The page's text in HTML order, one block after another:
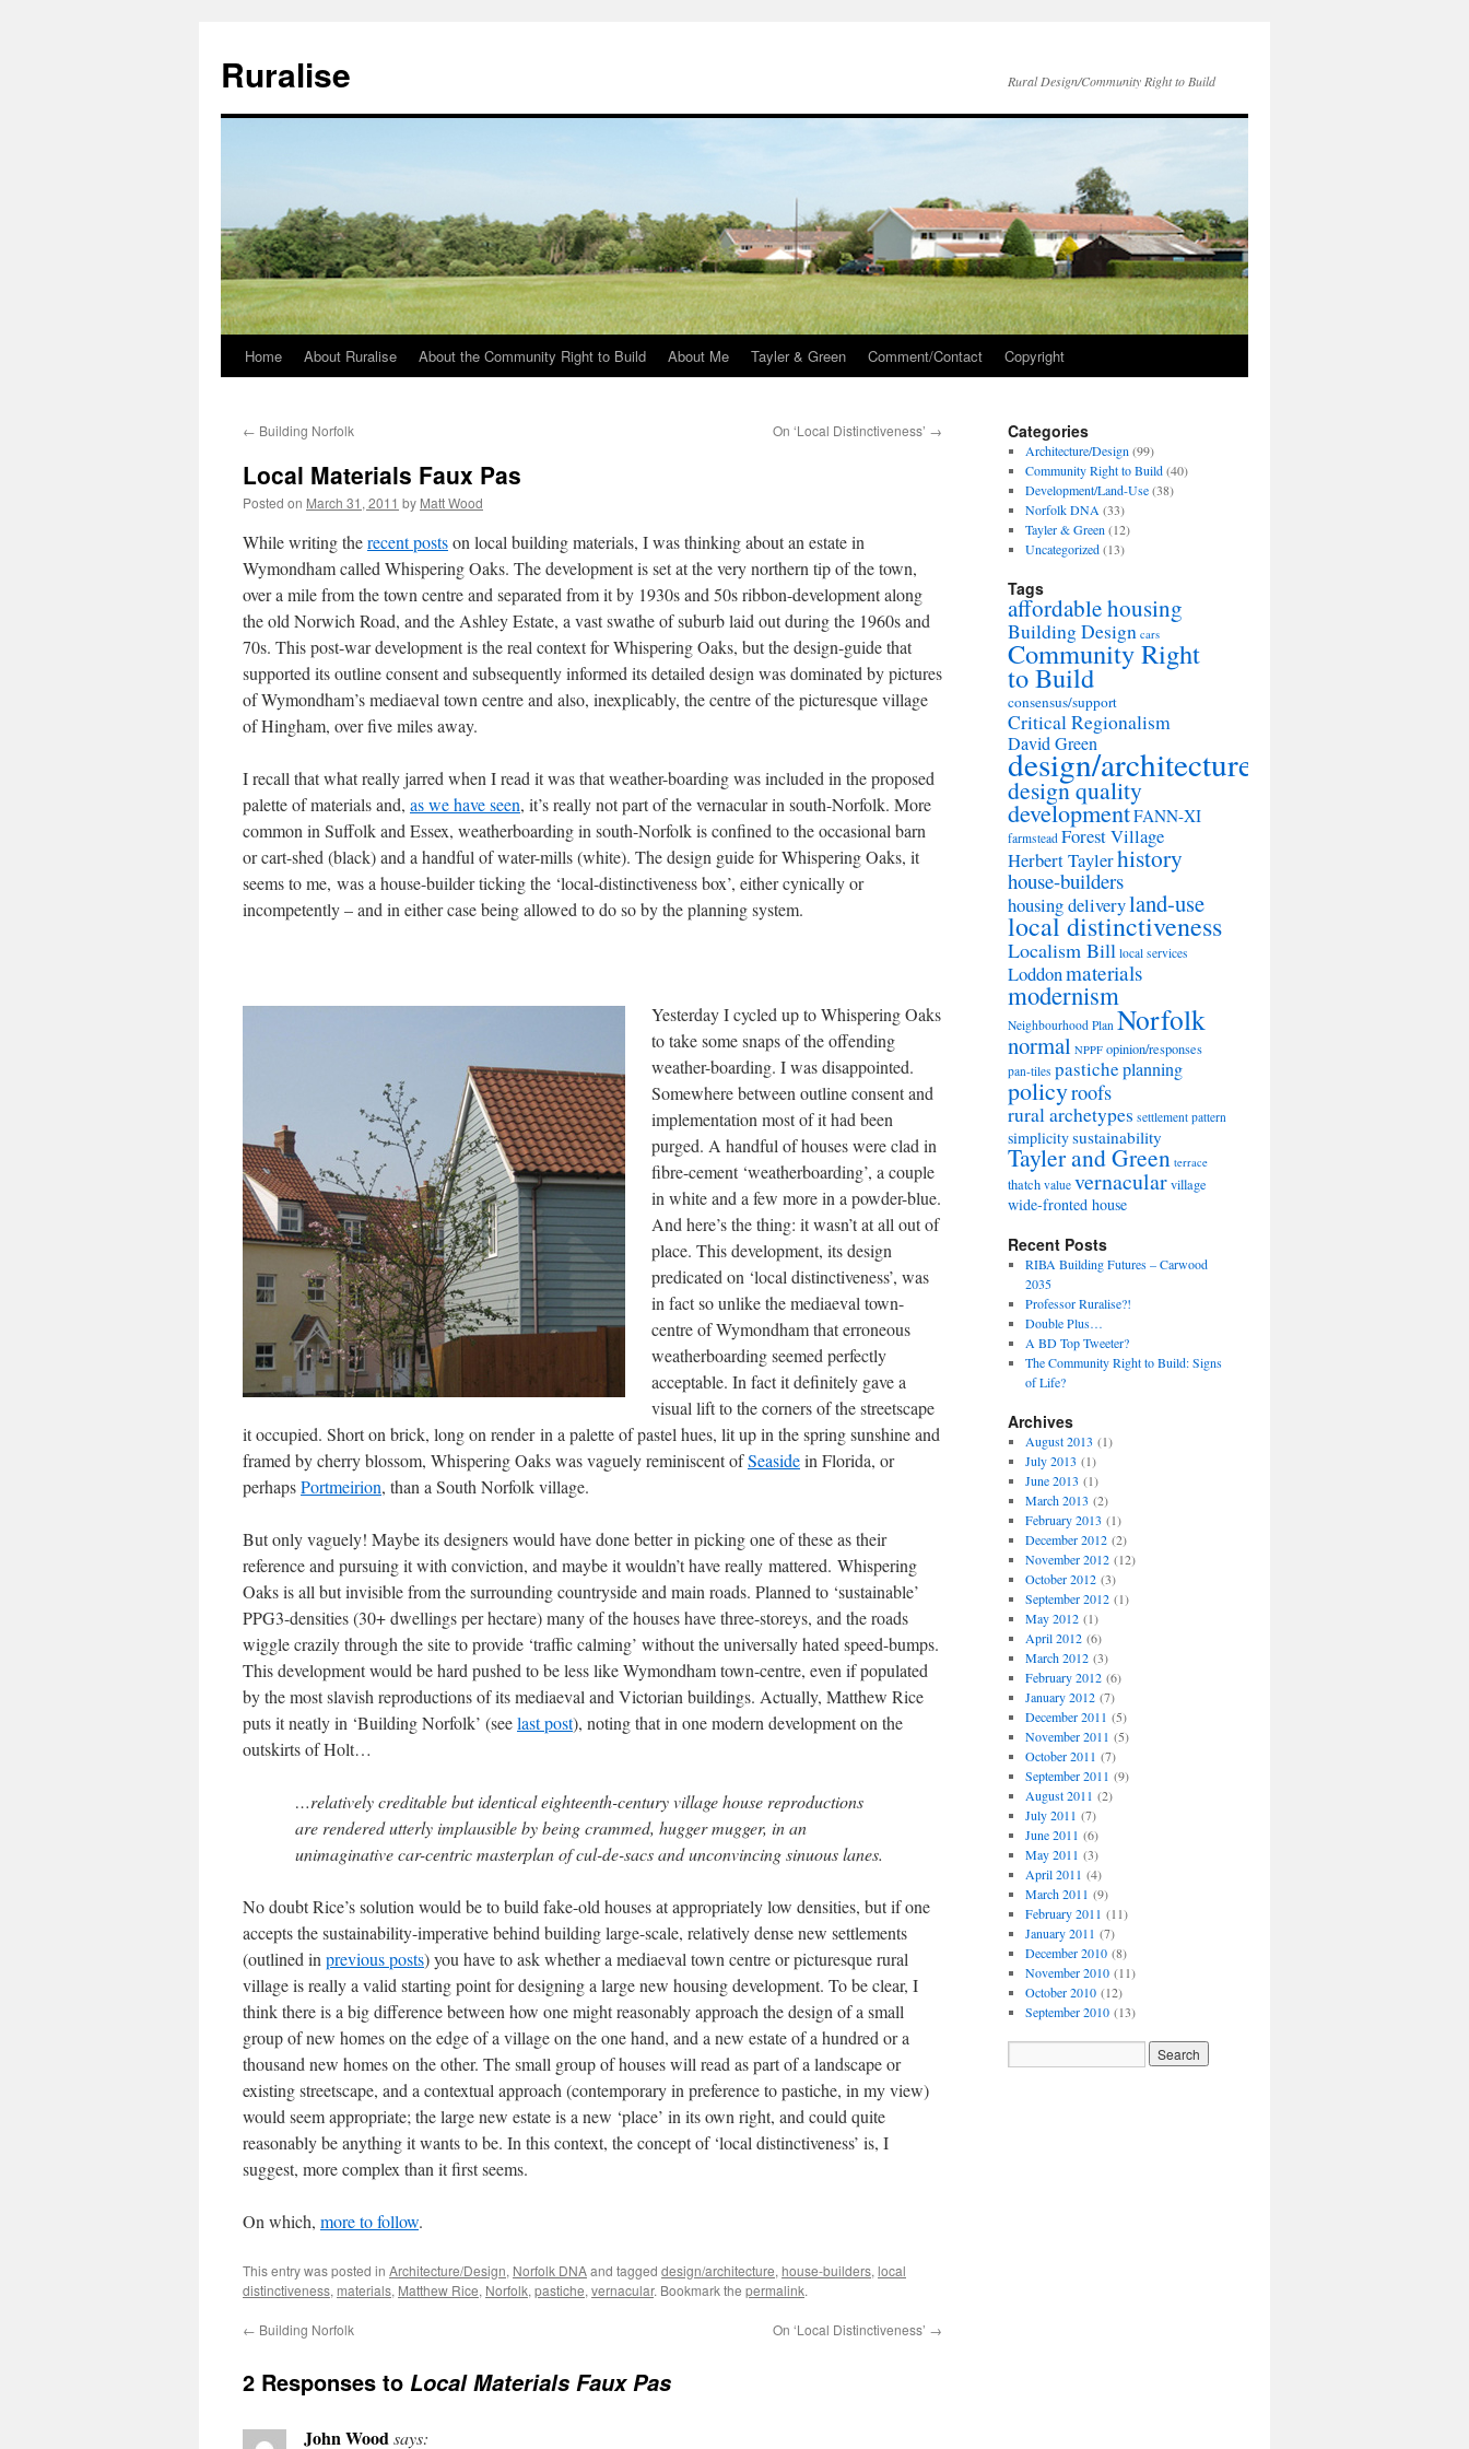
Ruralise Rural Design/Community Right to Build
Skip
content
Home About Ruralise About the Community Right to Build About Me Tayler & Green Comment/Contact Copyright
← Building Norfolk On ‘Local Distinctiveness’ →
Local Materials Faux Pas
Posted on March 31, 2011 by Matt Wood
While writing therecent postson local building materials, I was thinking about an estate in
Wymondham called Whispering Oaks. The development is set at the very northern tip of the town,
over a mile from the town centre and separated from it by 1930s and 50s ribbon-development along
the old Norwich Road, and the Ashley Estate, a vast swathe of suburb laid out during the 1960s and
70s. This post-war development is the real context for Whispering Oaks, but the design-guide that
supported its outline consent and subsequently informed its detailed design was dominated by pictures
of Wymondham’s mediaeval town centre and also, inexplicably, the centre of the picturesque village
of Hingham, over five miles away.
I recall that what really jarred when I read it was that weather-boarding was included in the proposed
palette of materials and, as we have seen, it’s really not part of the vernacular in south-Norfolk. More
common in Suffolk and Essex, weatherboarding in south-Norfolk is confined to the occasional barn
or cart-shed (black) and a handful of water-mills (white). The design guide for Whispering Oaks, it
seems to me, was a house-builder ticking the ‘local-distinctiveness box’, either cynically or
incompetently – and in either case being allowed to do so by the planning system.
Yesterday I cycled up to Whispering Oaks
to take some snaps of the offending
weather-boarding. I was disappointed.
Somewhere between outline consent and
implementation most of it had been
purged. A handful of houses were clad in
fibre-cement ‘weatherboarding’, a couple
in white and a few more in a powder-blue.
And here’s the thing: it wasn’t at all out of
place. This development, its design
predicated on ‘local distinctiveness’, was
in fact so unlike the mediaeval town-
centre of Wymondham that erroneous
weatherboarding seemed perfectly
acceptable. In fact it definitely gave a
visual lift to the corners of the streetscape
it occupied. Short on brick, long on render in a palette of pastel hues, lit up in the spring sunshine and
framed by cherry blossom, Whispering Oaks was vaguely reminiscent ofSeasidein Florida, or
perhapsPortmeirion, than a South Norfolk village.
But only vaguely! Maybe its designers would have done better in picking one of these as their
reference and pursuing it with conviction, and maybe it wouldn’t have really mattered. Whispering
Oaks is all but invisible from the surrounding countryside and main roads. Planned to ‘sustainable’
PPG3-densities (30+ dwellings per hectare) many of the houses have three-storeys, and the roads
wiggle crazily through the site to provide ‘traffic calming’ without the universally hated speed-bumps.
This development would be hard pushed to be less like Wymondham town-centre, even if populated
by the most slavish reproductions of its mediaeval and Victorian buildings. Actually, Matthew Rice
puts it neatly in ‘Building Norfolk’ (seelast post), noting that in one modern development on the
outskirts of Holt…
…relatively creditable but identical eighteenth-century village house reproductions
are rendered utterly implausible by being crammed, hugger mugger, in an
unimaginative car-centric masterplan of cul-de-sacs and unconvincing sinuous lanes.
No doubt Rice’s solution would be to build fake-old houses at appropriately low densities, but if one
accepts the sustainability-imperative behind building large-scale, relatively dense new settlements
(outlined in previous posts) you have to ask whether a mediaeval town centre or picturesque rural
village is really a valid starting point for designing a large new housing development. To be clear, I
think there is a big difference between how one might reasonably approach the design of a small
group of new homes on the edge of a village on the one hand, and a new estate of a hundred or a
thousand new homes on the other. The small group of houses will read as part of a landscape or
existing streetscape, and a contextual approach (contemporary in preference to pastiche, in my view)
would seem appropriate; the large new estate is a new ‘place’ in its own right, and could quite
reasonably be anything it wants to be. In this context, the concept of ‘local distinctiveness’ is, I
suggest, more complex than it first seems.
On which, more to follow.
This entry was posted in Architecture/Design, Norfolk DNAand tagged design/architecture, house-builders, local
distinctiveness, materials, Matthew Rice, Norfolk, pastiche, vernacular. Bookmark the permalink.
← Building Norfolk On ‘Local Distinctiveness’ →
2 Responses to Local Materials Faux Pas
John Woodsays:
Categories
Architecture/Design (99)
Community Right to Build(40)
Development/Land-Use(38)
Norfolk DNA (33)
Tayler & Green (12)
Uncategorized(13)
Tags
affordable housing
Building Design cars
Community Right
to Build
consensus/support
Critical Regionalism
David Green
design/architecture
design quality
developmentFANN-XI
farmstead Forest Village
Herbert Taylerhistory
house-builders
housing deliveryland-use
local distinctiveness
Localism Bill local services
Loddonmaterials
modernism
Neighbourhood Plan Norfolk
normal NPPF opinion/responses
pan-tiles pasticheplanning
policyroofs
rural archetypes settlement pattern
simplicitysustainability
Tayler and Green terrace
thatch value vernacularvillage
wide-fronted house
Recent Posts
RIBA Building Futures – Carwood
2035
Professor Ruralise?!
Double Plus…
A BD Top Tweeter?
The Community Right to Build: Signs
of Life?
Archives
August 2013 (1)
July 2013 (1)
June 2013 (1)
March 2013 (2)
February 2013 (1)
December 2012(2)
November 2012(12)
October 2012(3)
September 2012(1)
May 2012(1)
April 2012(6)
March 2012(3)
February 2012(6)
January 2012(7)
December 2011 (5)
November 2011 (5)
October 2011 (7)
September 2011 (9)
August 2011 (2)
July 2011 (7)
June 2011 (6)
May 2011 (3)
April 2011 (4)
March 2011 (9)
February 2011 (11)
January 2011 (7)
December 2010(8)
November 2010(11)
October 2010(12)
September 2010(13)